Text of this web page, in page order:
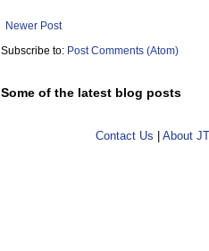
Newer Post
Subscribe to: Post Comments (Atom)
Some of the latest blog posts
Contact Us About